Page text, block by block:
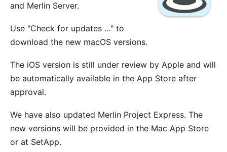
and Merlin Server.
Use "Check for updates …" to
download the new macOS versions.
The iOS version is still under review by Apple and will
be automatically available in the App Store after
approval.
We have also updated Merlin Project Express. The
new versions will be provided in the Mac App Store
or at SetApp.